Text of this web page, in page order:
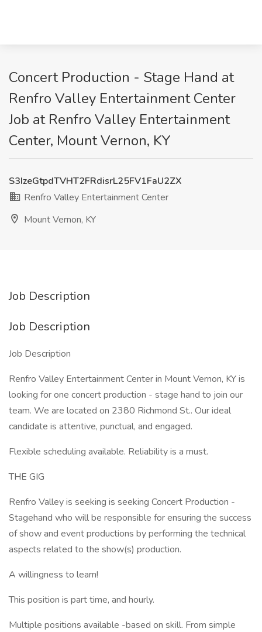
Concert Production - Stage Hand at
Renfro Valley Entertainment Center
Job at Renfro Valley Entertainment
Center, Mount Vernon, KY
S3IzeGtpdTVHT2FRdisrL25FV1FaU2ZX
Renfro Valley Entertainment Center
Mount Vernon, KY
Job Description
Job Description
Job Description
Renfro Valley Entertainment Center in Mount Vernon, KY is
looking for one concert production - stage hand to join our
team. We are located on 2380 Richmond St.. Our ideal
candidate is attentive, punctual, and engaged.
Flexible scheduling available. Reliability is a must.
THE GIG
Renfro Valley is seeking is seeking Concert Production -
Stagehand who will be responsible for ensuring the success
of show and event productions by performing the technical
aspects related to the show(s) production.
A willingness to learn!
This position is part time, and hourly.
Multiple positions available -based on skill. From simple